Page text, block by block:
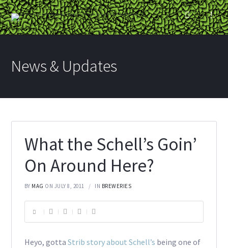
News & Updates
What the Schell’s Goin’
On Around Here?
BY MAG ON JULY 8, 2011 IN BREWERIES
Heyo, gotta Strib storyabout Schell’s being one of